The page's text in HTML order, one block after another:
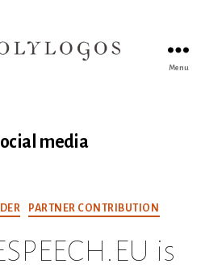
Menu
media
Categories
PARTNER CONTRIBUTION
is